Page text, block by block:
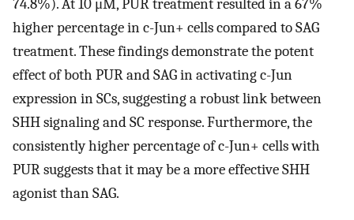
74.8%). At 10 μM, PUR treatment resulted in a 67%
higher percentage in c-Jun+ cells compared to SAG
treatment. These findings demonstrate the potent
effect of both PUR and SAG in activating c-Jun
expression in SCs, suggesting a robust link between
SHH signaling and SC response. Furthermore, the
consistently higher percentage of c-Jun+ cells with
PUR suggests that it may be a more effective SHH
agonist than SAG.